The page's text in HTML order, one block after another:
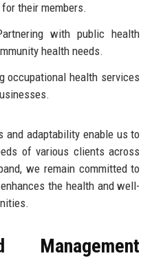
their members.
with public health
health needs.
occupational health services
and adaptability enable us to
of various clients across
we remain committed to
the health and well-
Management